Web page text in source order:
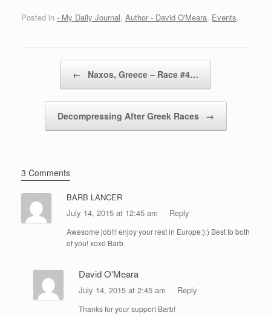
Posted in - My Daily Journal, Author - David O'Meara, Events.
← Naxos, Greece – Race #4…
Decompressing After Greek Races →
3 Comments
BARB LANCER
July 14, 2015 at 12:45 am
Reply
Awesome job!!! enjoy your rest in Europe:):) Best to both
of you! xoxo Barb
David O'Meara
July 14, 2015 at 2:45 am Reply
Thanks for your support Barb!